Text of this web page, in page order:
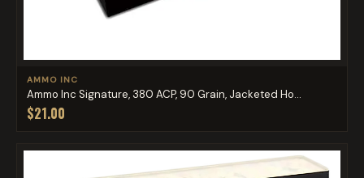
AMMO INC
Ammo Inc Signature, 380 ACP, 90 Grain, Jacketed Ho...
$21.00